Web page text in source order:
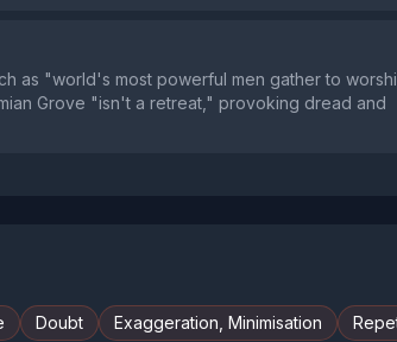
as "world's most powerful men gather to
Grove "isn't a retreat," provoking dread and
Doubt Exaggeration, Minimisation